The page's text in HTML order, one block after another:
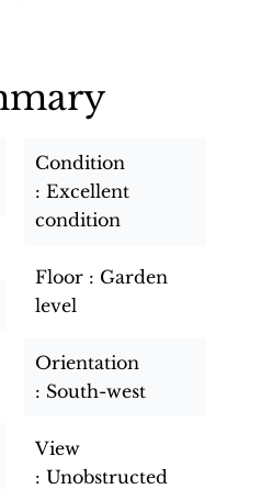
Condition
Excellent
condition
Floor
Garden
level
Orientation
South-west
View
Unobstructed